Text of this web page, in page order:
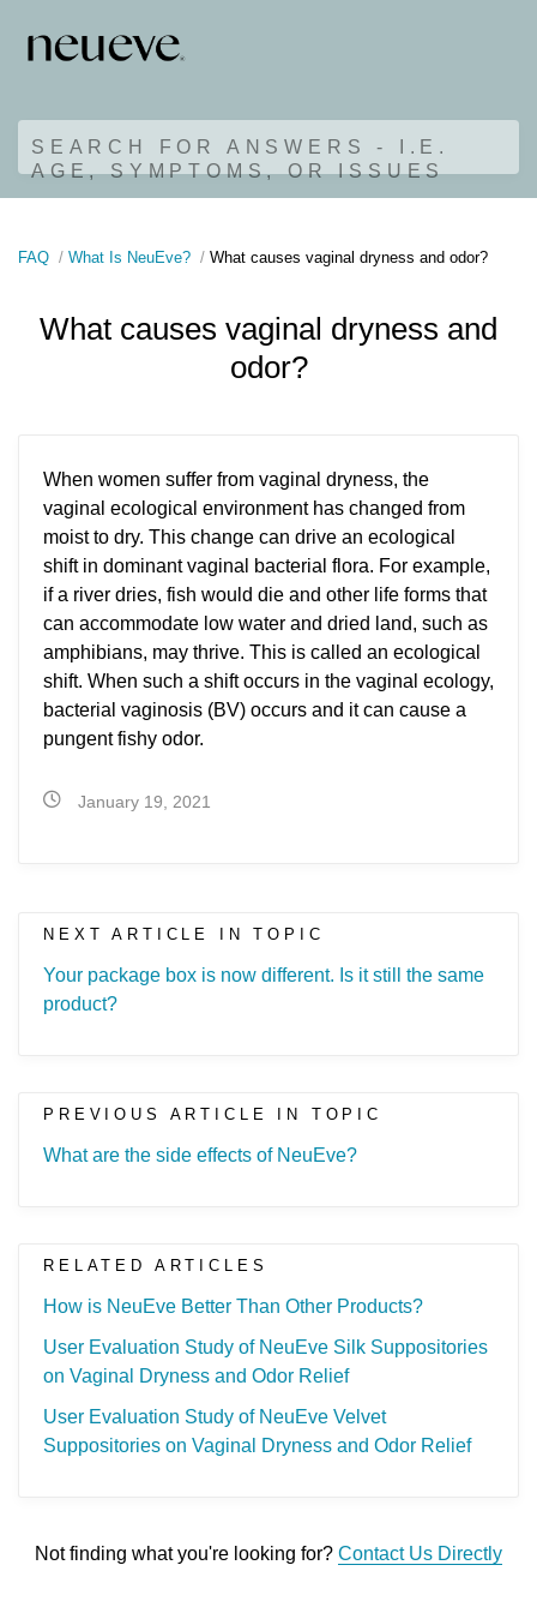
SEARCH FOR ANSWERS - I.E.
AGE, SYMPTOMS, OR ISSUES
FAQ What Is NeuEve? What causes vaginal dryness and odor?
What causes vaginal dryness and
odor?
When women suffer from vaginal dryness, the
vaginal ecological environment has changed from
moist to dry. This change can drive an ecological
shift in dominant vaginal bacterial flora. For example,
if a river dries, fish would die and other life forms that
can accommodate low water and dried land, such as
amphibians, may thrive. This is called an ecological
shift. When such a shift occurs in the vaginal ecology,
bacterial vaginosis (BV) occurs and it can cause a
pungent fishy odor.
January 19, 2021
NEXT ARTICLE IN TOPIC
Your package box is now different. Is it still the same
product?
PREVIOUS ARTICLE IN TOPIC
What are the side effects of NeuEve?
RELATED ARTICLES
How is NeuEve Better Than Other Products?
User Evaluation Study of NeuEve Silk Suppositories
on Vaginal Dryness and Odor Relief
User Evaluation Study of NeuEve Velvet
Suppositories on Vaginal Dryness and Odor Relief
Not finding what you're looking for? Contact Us Directly